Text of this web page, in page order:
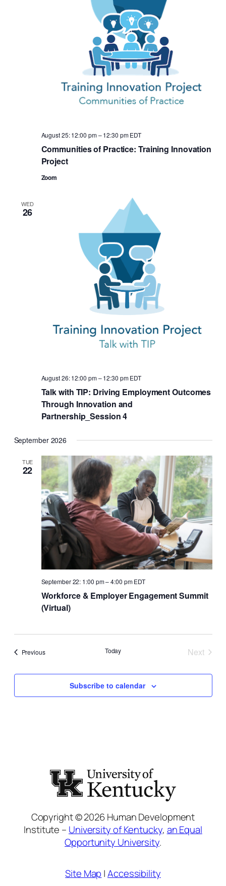
Communities of Practice: Training Innovation
Project
August 25: 12:00 pm–12:30 pm EDT
Zoom
WED
26
Talk with TIP: Driving Employment Outcomes
Through Innovation and
Partnership_Session 4
August 26: 12:00 pm–12:30 pm EDT
September 2026
TUE
22
Workforce & Employer Engagement Summit
(Virtual)
September 22: 1:00 pm–4:00 pm EDT
PreviousEvents Today
Next
Subscribe to calendar
Copyright © 2026 Human Development
Institute – University of Kentucky, an Equal
Opportunity University.
Site Map |Accessibility